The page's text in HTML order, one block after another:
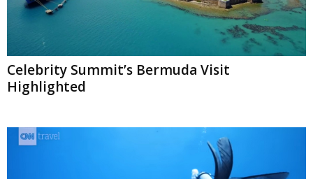
Celebrity Summit’s Bermuda Visit
Highlighted